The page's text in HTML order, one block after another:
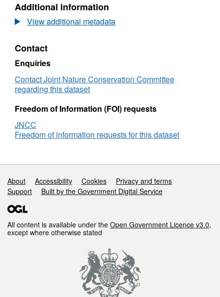
Dataset:
Habitat
point
Drakes
Island
littoral
Additional information
View additional metadata
Contact
Enquiries
Contact Joint Nature Conservation Committee
regarding this dataset
Freedom of Information (FOI) requests
JNCC
Freedom of information requests for this dataset
Support links
About Accessibility Cookies
Privacy and terms
Support
Built by the Government Digital Service
All content is available under the Open Government Licence v3.0,
except where otherwise stated